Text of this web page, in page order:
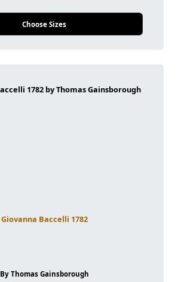
Choose Sizes
Giovanna Baccelli 1782
By Thomas Gainsborough